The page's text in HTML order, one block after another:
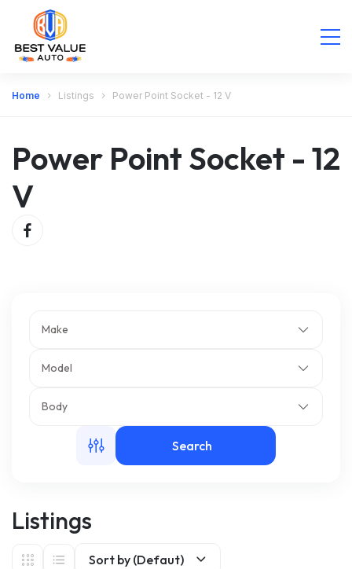
Home Listings Power Point Socket - 12 V
Power Point Socket - 12
V
Make
Model
Body
Search
Listings
Sort by (Defaut)